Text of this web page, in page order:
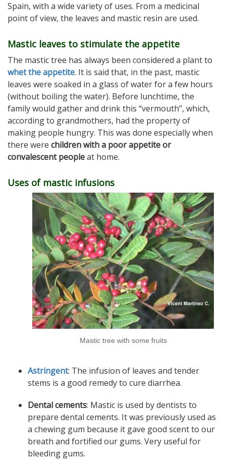
Spain, with a wide variety of uses. From a medicinal
point of view, the leaves and mastic resin are used.
Mastic leaves to stimulate the appetite
The mastic tree has always been considered a plant to
whet the appetite. It is said that, in the past, mastic
leaves were soaked in a glass of water for a few hours
(without boiling the water). Before lunchtime, the
family would gather and drink this “vermouth”, which,
according to grandmothers, had the property of
making people hungry. This was done especially when
there were children with a poor appetite or
convalescent peopleat home.
Uses of mastic infusions
Mastic tree with some fruits
Astringent: The infusion of leaves and tender
stems is a good remedy to cure diarrhea.
Dental cements: Mastic is used by dentists to
prepare dental cements. It was previously used as
a chewing gum because it gave good scent to our
breath and fortified our gums. Very useful for
bleeding gums.